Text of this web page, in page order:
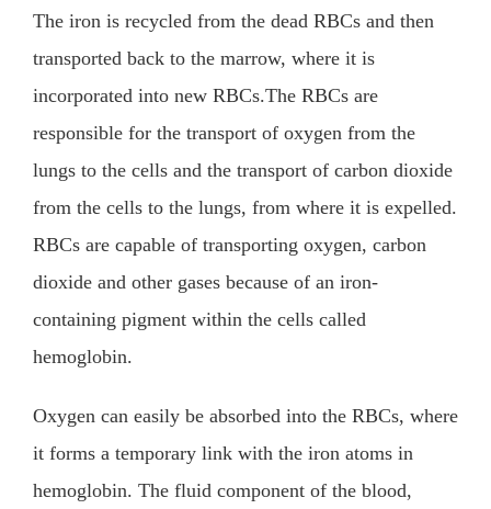
The iron is recycled from the dead RBCs and then
transported back to the marrow, where it is
incorporated into new RBCs.The RBCs are
responsible for the transport of oxygen from the
lungs to the cells and the transport of carbon dioxide
from the cells to the lungs, from where it is expelled.
RBCs are capable of transporting oxygen, carbon
dioxide and other gases because of an iron-
containing pigment within the cells called
hemoglobin.
Oxygen can easily be absorbed into the RBCs, where
it forms a temporary link with the iron atoms in
hemoglobin. The fluid component of the blood,